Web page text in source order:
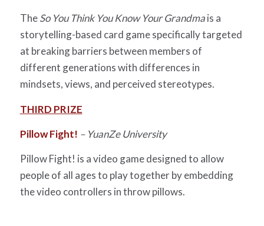
TheSo You Think You Know Your Grandmais a
storytelling-based card game specifically targeted
at breaking barriers between members of
different generations with differences in
mindsets, views, and perceived stereotypes.
THIRD PRIZE
Pillow Fight! – YuanZe University
Pillow Fight! is a video game designed to allow
people of all ages to play together by embedding
the video controllers in throw pillows.